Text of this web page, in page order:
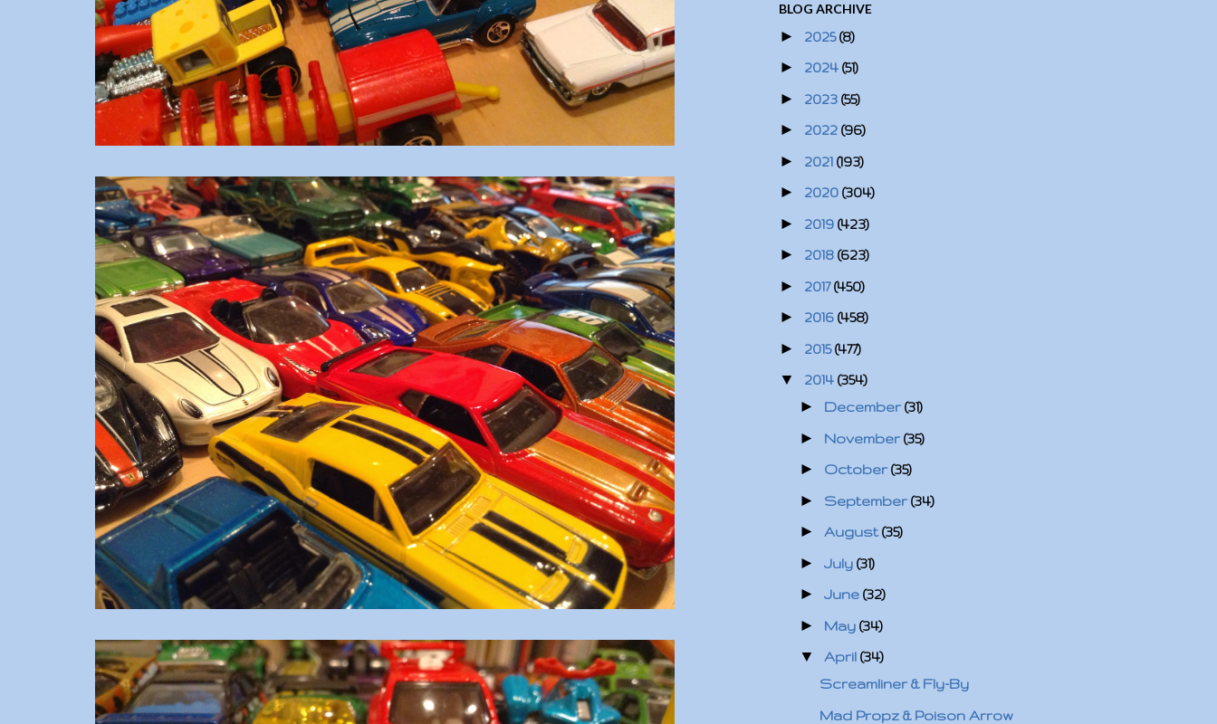
BLOG ARCHIVE
► 2025(8)
► 2024 (51)
► 2023 (55)
► 2022 (96)
► 2021 (193)
► 2020 (304)
► 2019 (423)
► 2018 (623)
► 2017(450)
► 2016 (458)
► 2015(477)
▼ 2014 (354)
► December (31)
► November (35)
► October (35)
► September (34)
► August(35)
► July (31)
► June (32)
► May (34)
▼ April (34)
Screamliner & Fly-By
Mad Propz & Poison Arrow